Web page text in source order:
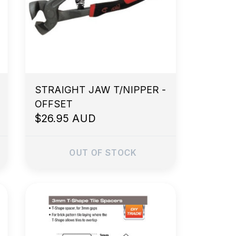
STRAIGHT JAW T/NIPPER -
OFFSET
$26.95 AUD
OUT OF STOCK